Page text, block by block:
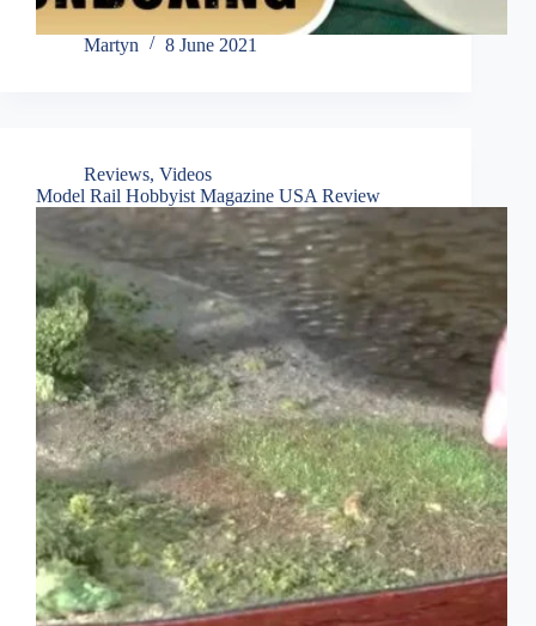
Martyn 8 June 2021
Reviews, Videos
Model Rail Hobbyist Magazine USA Review